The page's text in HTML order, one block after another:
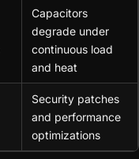
Capacitors
degrade under
continuous load
and heat
Security patches
and performance
optimizations